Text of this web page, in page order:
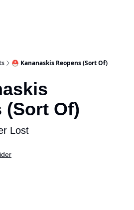
⛑️ Kananaskis Reopens (Sort Of)
(Sort Of)
Lost